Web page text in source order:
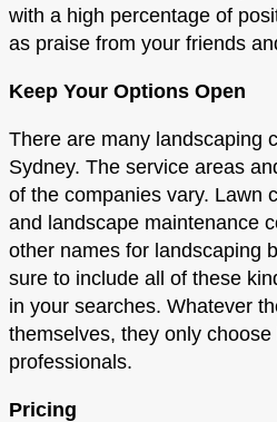
with a high percentage of
as praise from your friends
Keep Your Options Open
There are many landscaping
Sydney. The service areas
of the companies vary. Lawn
and landscape maintenance
other names for landscaping
sure to include all of these
in your searches. Whatever
themselves, they only
professionals.
Pricing